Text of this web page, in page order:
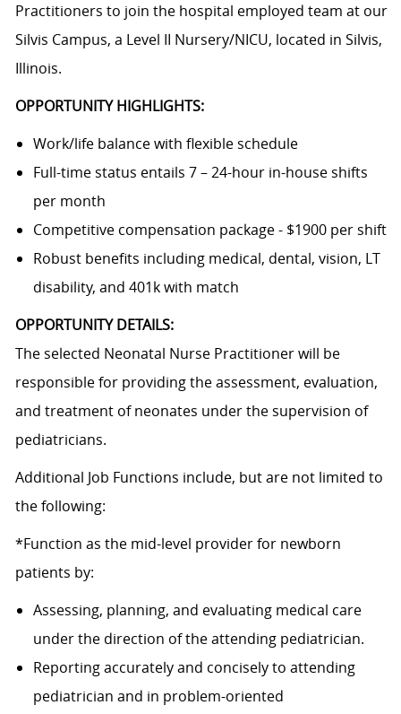
Practitioners to join the hospital employed team at our
Silvis Campus, a Level II Nursery/NICU, located in Silvis,
Illinois.
OPPORTUNITY HIGHLIGHTS:
Work/life balance with flexible schedule
Full-time status entails 7 – 24-hour in-house shifts
per month
Competitive compensation package - $1900 per shift
Robust benefits including medical, dental, vision, LT
disability, and 401k with match
OPPORTUNITY DETAILS:
The selected Neonatal Nurse Practitioner will be
responsible for providing the assessment, evaluation,
and treatment of neonates under the supervision of
pediatricians.
Additional Job Functions include, but are not limited to
the following:
*Function as the mid-level provider for newborn
patients by:
Assessing, planning, and evaluating medical care
under the direction of the attending pediatrician.
Reporting accurately and concisely to attending
pediatrician and in problem-oriented